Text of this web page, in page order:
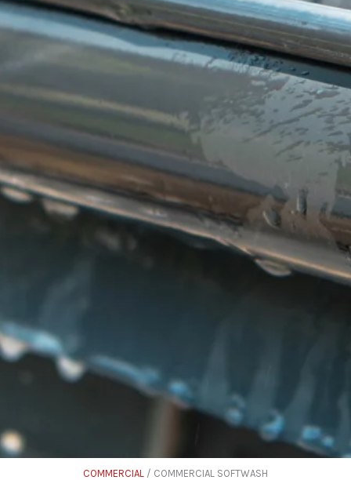
COMMERCIAL / COMMERCIAL SOFTWASH